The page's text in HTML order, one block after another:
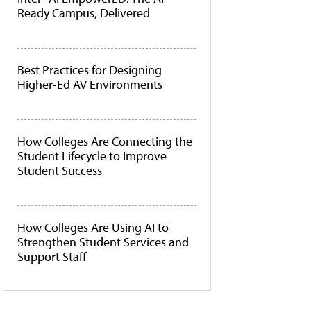
Ready Campus, Delivered
Best Practices for Designing
Higher-Ed AV Environments
How Colleges Are Connecting the
Student Lifecycle to Improve
Student Success
How Colleges Are Using AI to
Strengthen Student Services and
Support Staff